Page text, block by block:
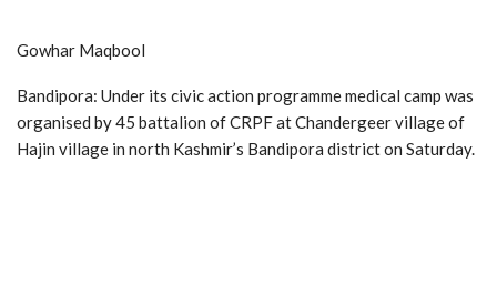
Gowhar Maqbool
Bandipora: Under its civic action programme medical camp was
organised by 45 battalion of CRPF at Chandergeer village of
Hajin village in north Kashmir’s Bandipora district on Saturday.